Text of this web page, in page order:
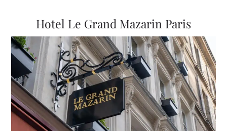
Hotel Le Grand Mazarin Paris